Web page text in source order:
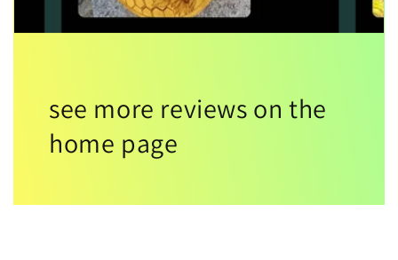
see more reviews on the
home page